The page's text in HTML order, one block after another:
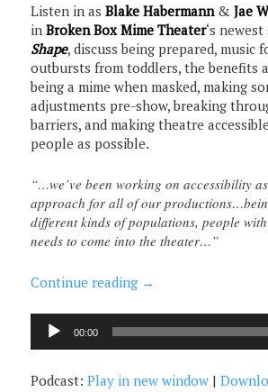
Listen in asBlake Habermann &Jae
inBroken Box Mime Theater‘s
Shape, discuss being prepared, music
outbursts from toddlers, the benefits
being a mime when masked, making
adjustments pre-show, breaking
barriers, and making theatre
people as possible.
“…we’ve been working on accessibility
approach for all of our
different kinds of populations, people
needs to come into the theater…”
Continue reading →
Audio
Player
00:00
Podcast:Play in new window |